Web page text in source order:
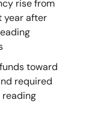
rise from
year after
toward
required